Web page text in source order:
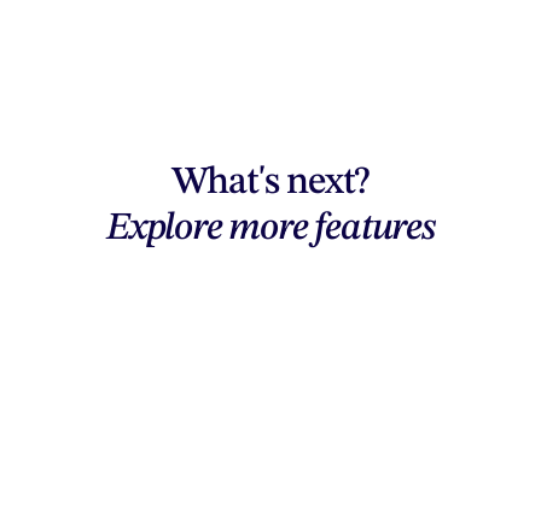
What's next?
Explore more features